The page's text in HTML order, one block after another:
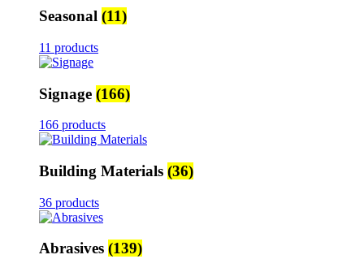
Seasonal (11)
11 products
Signage (166)
166 products
Building Materials (36)
36 products
Abrasives (139)